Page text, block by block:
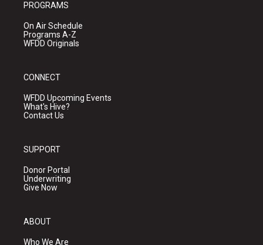
PROGRAMS
On Air Schedule
Programs A-Z
WFDD Originals
CONNECT
WFDD Upcoming Events
What's Hive?
Contact Us
SUPPORT
Donor Portal
Underwriting
Give Now
ABOUT
Who We Are